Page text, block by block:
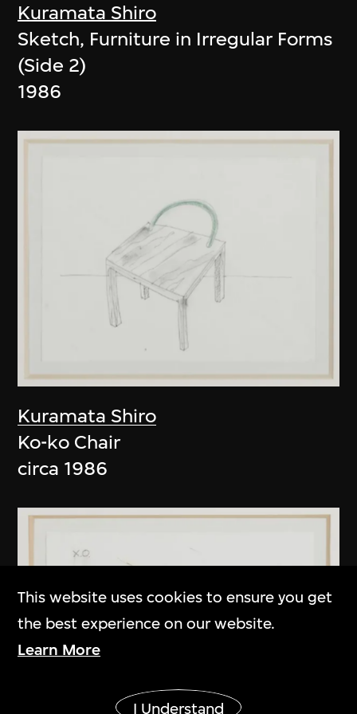
Kuramata Shiro
Sketch, Furniture in Irregular Forms
(Side 2)
1986
Kuramata Shiro
Ko-ko Chair
circa 1986
This website uses cookies to ensure you get
the best experience on our website.
Learn More
I Understand
Show More